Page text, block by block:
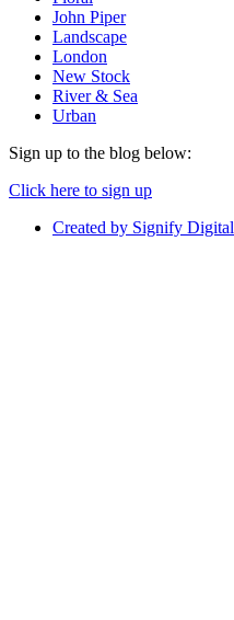
John Piper
Landscape
London
New Stock
River & Sea
Urban
Sign up to the blog below:
Click here to sign up
Created by Signify Digital